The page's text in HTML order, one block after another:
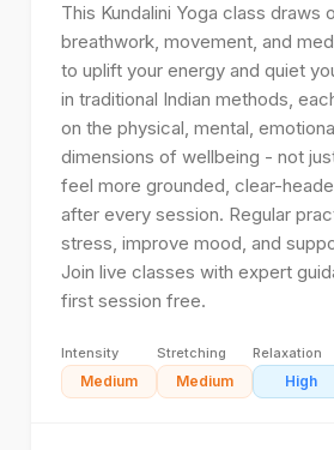
This Kundalini Yoga class draws
breathwork, movement, and
to uplift your energy and quiet
in traditional Indian methods,
on the physical, mental,
dimensions of wellbeing - not
feel more grounded, clear-
after every session. Regular
stress, improve mood, and
Join live classes with expert
first session free.
Intensity
Medium
Stretching
Medium
Relaxation
High